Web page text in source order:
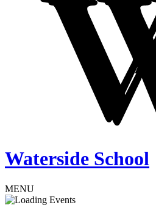
Waterside School
MENU